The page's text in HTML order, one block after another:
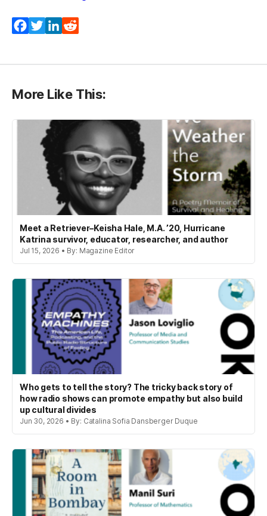
Facebook
TwitterLinkedIn
More Like This:
Meet a Retriever–Keisha Hale, M.A. ’20, Hurricane
Katrina survivor, educator, researcher, and author
Jul 15, 2026 • By: Magazine Editor
Who gets to tell the story? The tricky back story of
how radio shows can promote empathy but also build
up cultural divides
Jun 30, 2026 • By: Catalina Sofia Dansberger Duque